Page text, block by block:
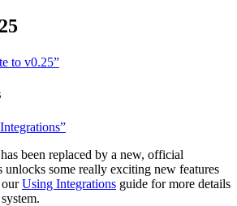
to v0.25”
been replaced by a new, official
unlocks some really exciting new features
ourUsing Integrations guide for more details